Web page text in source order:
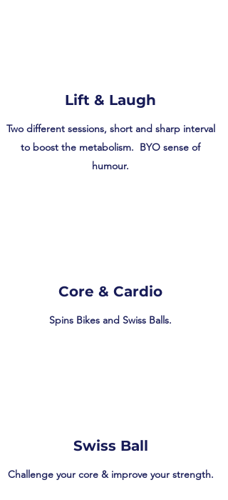
Lift & Laugh
Two different sessions, short and sharp interval
to boost the metabolism. BYO sense of
humour.
Core & Cardio
Spins Bikes and Swiss Balls.
Swiss Ball
Challenge your core & improve your strength.